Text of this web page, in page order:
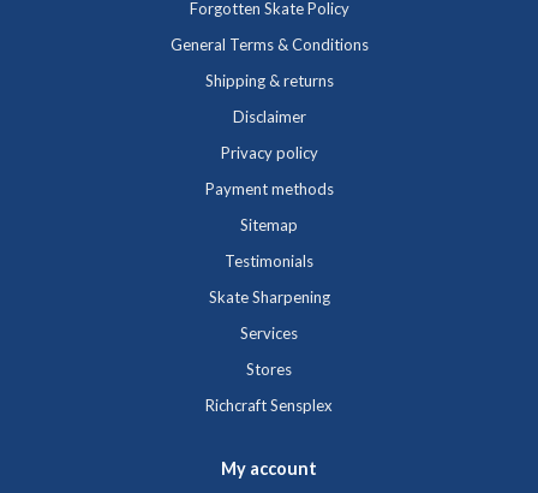
Forgotten Skate Policy
General Terms & Conditions
Shipping & returns
Disclaimer
Privacy policy
Payment methods
Sitemap
Testimonials
Skate Sharpening
Services
Stores
Richcraft Sensplex
My account